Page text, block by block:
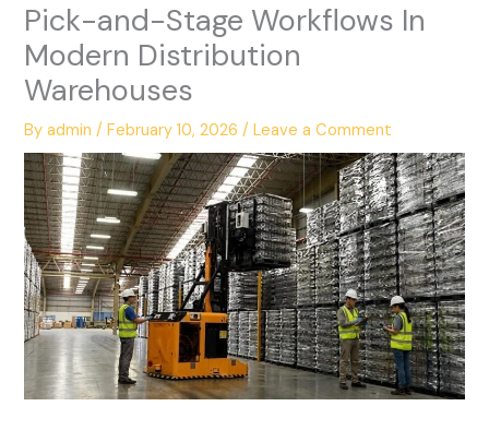
Pick-and-Stage Workflows In
Modern Distribution
Warehouses
Byadmin/February 10, 2026/Leave a Comment